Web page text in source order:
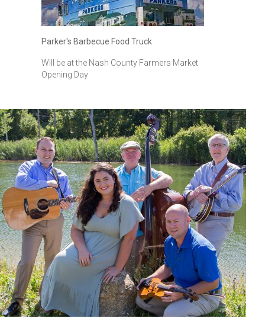
Parker's Barbecue Food Truck
Will be at the Nash County Farmers Market
Opening Day